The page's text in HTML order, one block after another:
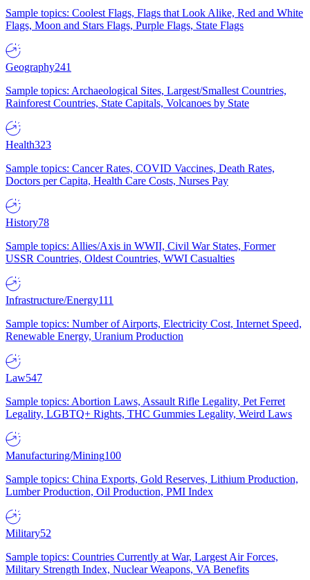
Sample topics: Coolest Flags, Flags that Look Alike, Red and White
Flags, Moon and Stars Flags, Purple Flags, State Flags
Geography241
Sample topics: Archaeological Sites, Largest/Smallest Countries,
Rainforest Countries, State Capitals, Volcanoes by State
Health323
Sample topics: Cancer Rates, COVID Vaccines, Death Rates,
Doctors per Capita, Health Care Costs, Nurses Pay
History78
Sample topics: Allies/Axis in WWII, Civil War States, Former
USSR Countries, Oldest Countries, WWI Casualties
Infrastructure/Energy111
Sample topics: Number of Airports, Electricity Cost, Internet Speed,
Renewable Energy, Uranium Production
Law547
Sample topics: Abortion Laws, Assault Rifle Legality, Pet Ferret
Legality, LGBTQ+ Rights, THC Gummies Legality, Weird Laws
Manufacturing/Mining100
Sample topics: China Exports, Gold Reserves, Lithium Production,
Lumber Production, Oil Production, PMI Index
Military52
Sample topics: Countries Currently at War, Largest Air Forces,
Military Strength Index, Nuclear Weapons, VA Benefits